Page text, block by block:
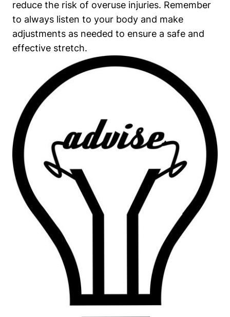
reduce the risk of ‍overuse injuries. Remember
to‍ always⁢ listen to your body and make
⁣adjustments as needed⁢ to ensure a safe and
effective ⁢stretch.